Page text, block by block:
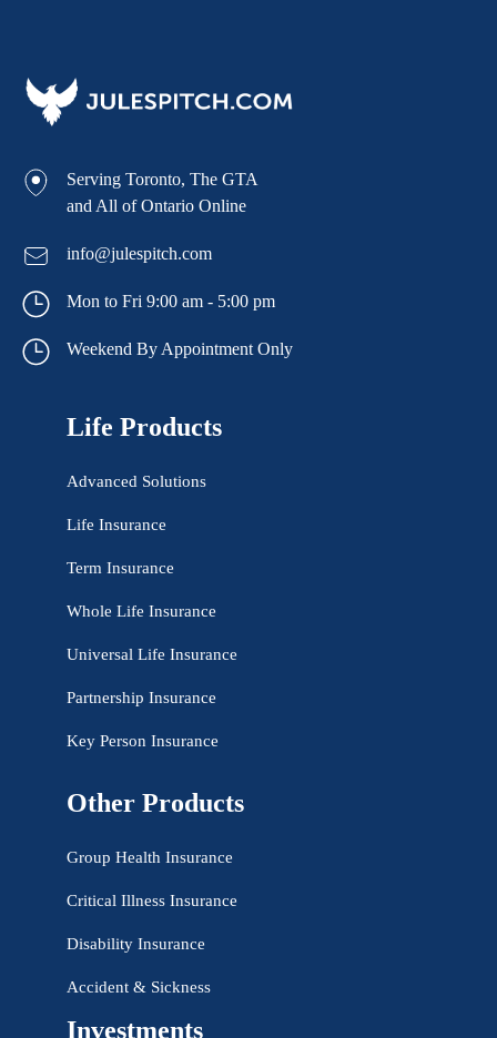
Serving Toronto, The GTA
and All of Ontario Online
info@julespitch.com
Mon to Fri 9:00 am - 5:00 pm
Weekend By Appointment Only
Life Products
Advanced Solutions
Life Insurance
Term Insurance
Whole Life Insurance
Universal Life Insurance
Partnership Insurance
Key Person Insurance
Other Products
Group Health Insurance
Critical Illness Insurance
Disability Insurance
Accident & Sickness
Investments